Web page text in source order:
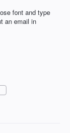
font and type
an email in